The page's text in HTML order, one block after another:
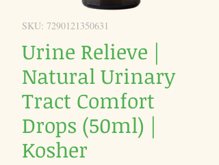
SKU: 7290121350631
Urine Relieve |
Natural Urinary
Tract Comfort
Drops (50ml) |
Kosher